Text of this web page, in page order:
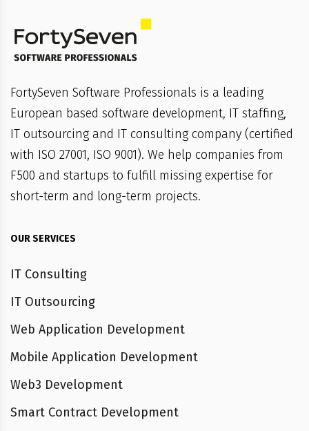
FortySeven Software Professionals is a leading
European based software development, IT staffing,
IT outsourcing and IT consulting company (certified
with ISO 27001, ISO 9001). We help companies from
F500 and startups to fulfill missing expertise for
short-term and long-term projects.
OUR SERVICES
IT Consulting
IT Outsourcing
Web Application Development
Mobile Application Development
Web3 Development
Smart Contract Development